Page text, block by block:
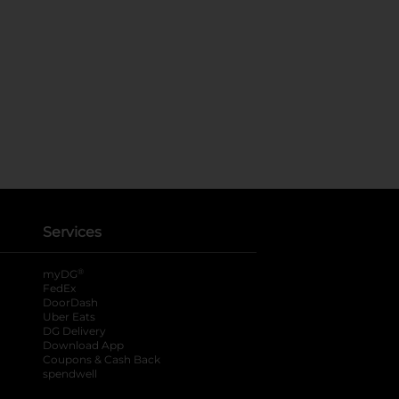
Services
myDG ®
FedEx
DoorDash
Uber Eats
DG Delivery
Download App
Coupons & Cash Back
spendwell